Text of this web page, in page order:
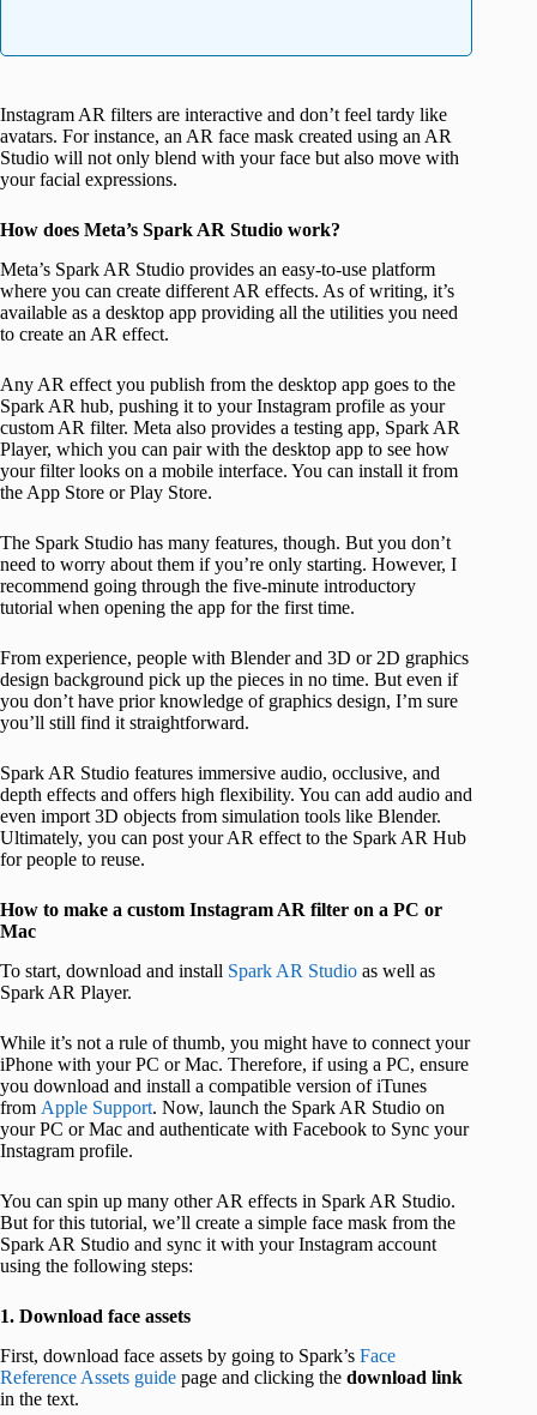
Instagram AR filters are interactive and don’t feel tardy like
avatars. For instance, an AR face mask created using an AR
Studio will not only blend with your face but also move with
your facial expressions.
How does Meta’s Spark AR Studio work?
Meta’s Spark AR Studio provides an easy-to-use platform
where you can create different AR effects. As of writing, it’s
available as a desktop app providing all the utilities you need
to create an AR effect.
Any AR effect you publish from the desktop app goes to the
Spark AR hub, pushing it to your Instagram profile as your
custom AR filter. Meta also provides a testing app, Spark AR
Player, which you can pair with the desktop app to see how
your filter looks on a mobile interface. You can install it from
the App Store or Play Store.
The Spark Studio has many features, though. But you don’t
need to worry about them if you’re only starting. However, I
recommend going through the five-minute introductory
tutorial when opening the app for the first time.
From experience, people with Blender and 3D or 2D graphics
design background pick up the pieces in no time. But even if
you don’t have prior knowledge of graphics design, I’m sure
you’ll still find it straightforward.
Spark AR Studio features immersive audio, occlusive, and
depth effects and offers high flexibility. You can add audio and
even import 3D objects from simulation tools like Blender.
Ultimately, you can post your AR effect to the Spark AR Hub
for people to reuse.
How to make a custom Instagram AR filter on a PC or
Mac
To start, download and install Spark AR Studio as well as
Spark AR Player.
While it’s not a rule of thumb, you might have to connect your
iPhone with your PC or Mac. Therefore, if using a PC, ensure
you download and install a compatible version of iTunes
from Apple Support. Now, launch the Spark AR Studio on
your PC or Mac and authenticate with Facebook to Sync your
Instagram profile.
You can spin up many other AR effects in Spark AR Studio.
But for this tutorial, we’ll create a simple face mask from the
Spark AR Studio and sync it with your Instagram account
using the following steps:
1. Download face assets
First, download face assets by going to Spark’s Face
Reference Assets guide page and clicking the download link
in the text.